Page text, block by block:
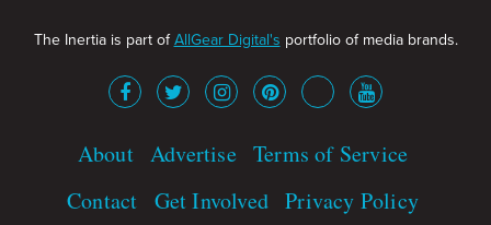
The Inertia is part ofAllGear Digital's portfolio of media brands.
About Advertise Terms of Service
Contact Get Involved Privacy Policy